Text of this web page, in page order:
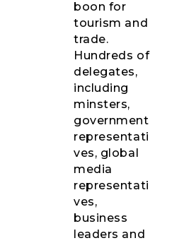
boon for
tourism and
trade.
Hundreds of
delegates,
including
minsters,
government
representati
ves, global
media
representati
ves,
business
leaders and